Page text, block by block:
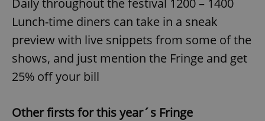
Lunch-time diners can take in a sneak
preview with live snippets from some of the
shows, and just mention the Fringe and get
25% off your bill
Other firsts for this year´s Fringe